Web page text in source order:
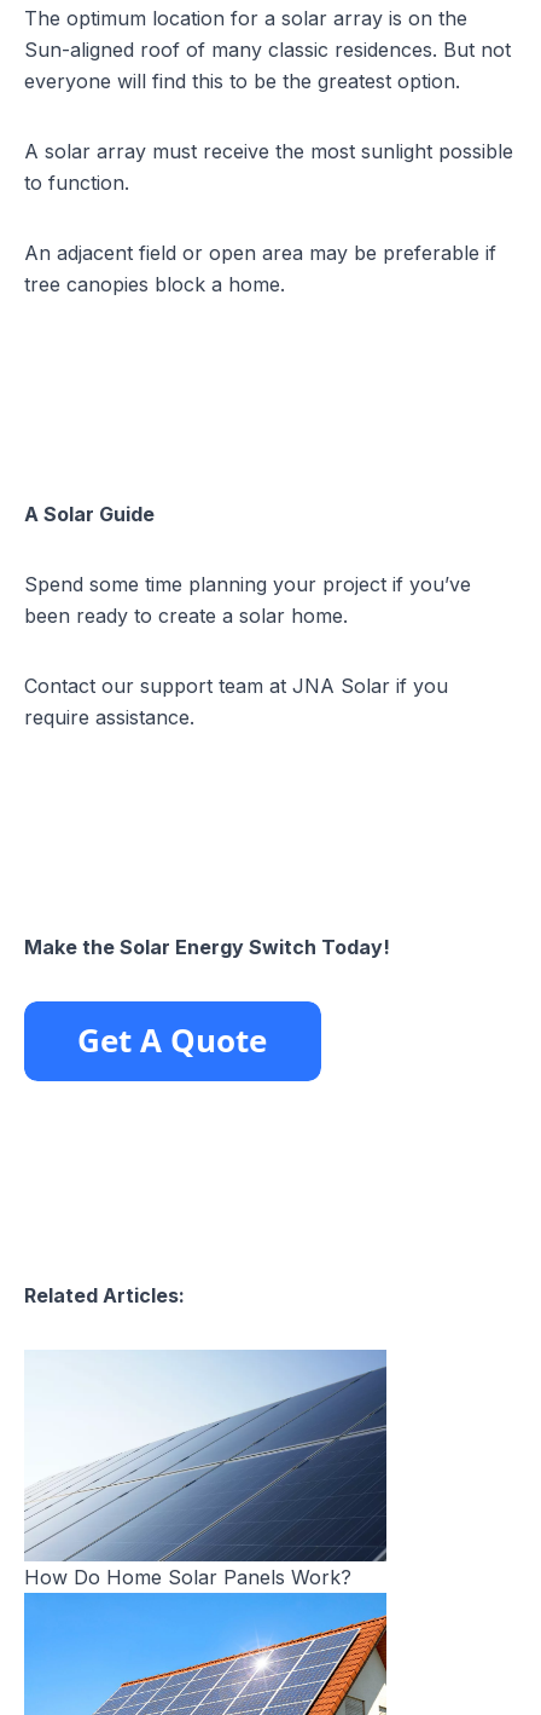
The optimum location for a solar array is on the
Sun-aligned roof of many classic residences. But not
everyone will find this to be the greatest option.
A solar array must receive the most sunlight possible
to function.
An adjacent field or open area may be preferable if
tree canopies block a home.
A Solar Guide
Spend some time planning your project if you’ve
been ready to create a solar home.
Contact our support team at JNA Solar if you
require assistance.
Make the Solar Energy Switch Today!
Related Articles:
How Do Home Solar Panels Work?